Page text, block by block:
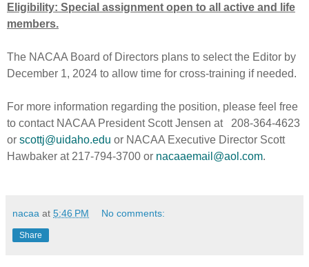
Eligibility: Special assignment open to all active and life
members.
The NACAA Board of Directors plans to select the Editor by
December 1, 2024 to allow time for cross-training if needed.
For more information regarding the position, please feel free
to contact NACAA President Scott Jensen at 208-364-4623
or scottj@uidaho.edu or NACAA Executive Director Scott
Hawbaker at 217-794-3700 or nacaaemail@aol.com.
nacaa at 5:46 PM No comments:
Share